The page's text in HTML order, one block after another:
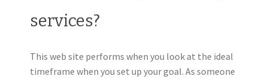
services?
This web site performs when you look at the ideal
timeframe when you set up your goal. As someone